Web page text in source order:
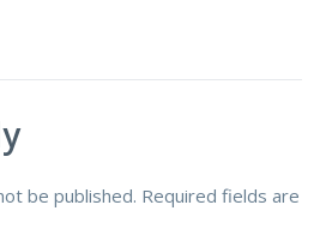
be published. Required fields are